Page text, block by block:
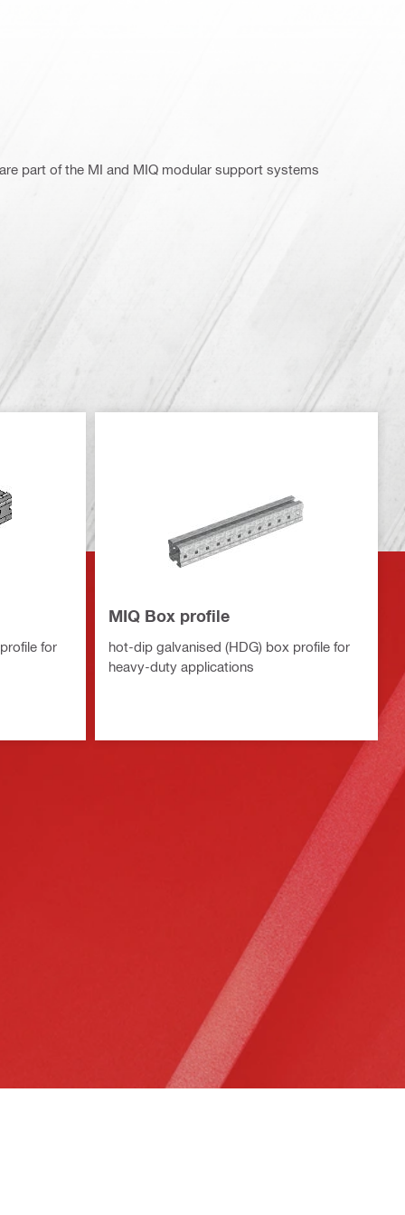
part of the MI and MIQ modular support systems
for
MIQ Box profile
hot-dip galvanised (HDG) box profile for
heavy-duty applications